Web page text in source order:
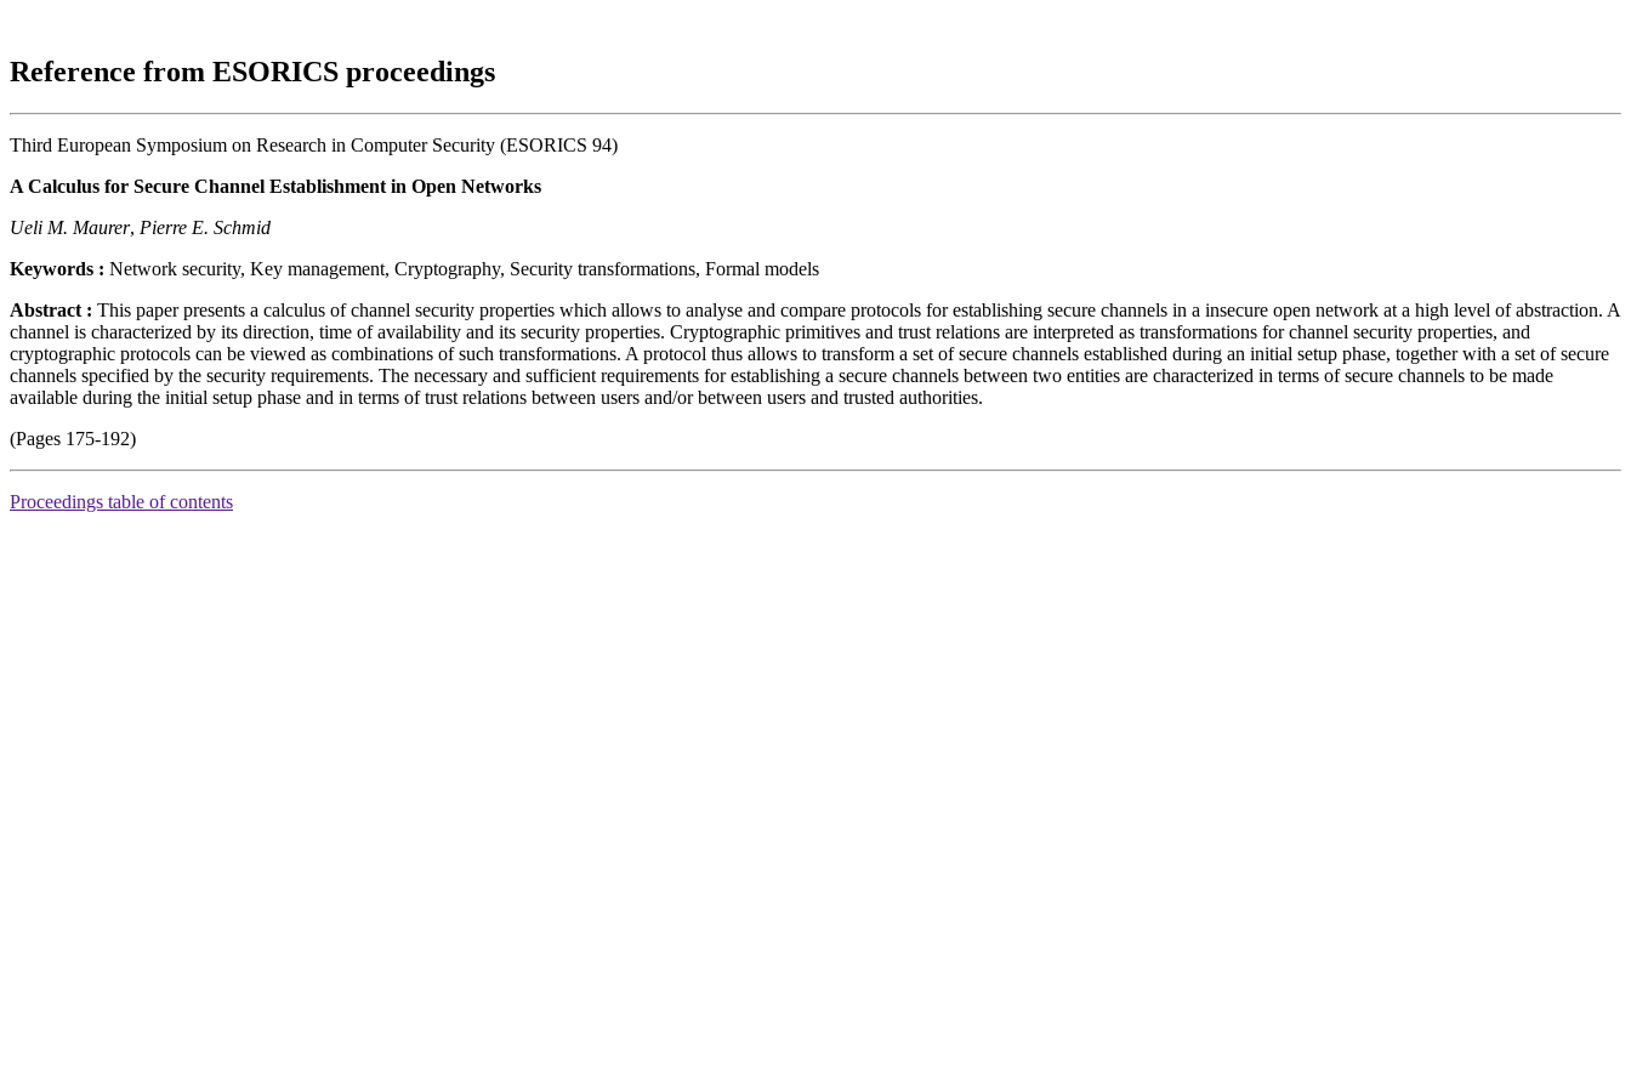
Reference from ESORICS proceedings
Third European Symposium on Research in Computer Security (ESORICS 94)
A Calculus for Secure Channel Establishment in Open Networks
Ueli M. Maurer, Pierre E. Schmid
Keywords : Network security, Key management, Cryptography, Security transformations, Formal models
Abstract : This paper presents a calculus of channel security properties which allows to analyse and compare protocols for establishing secure channels in a insecure open network at a high level of abstraction. A
channel is characterized by its direction, time of availability and its security properties. Cryptographic primitives and trust relations are interpreted as transformations for channel security properties, and
cryptographic protocols can be viewed as combinations of such transformations. A protocol thus allows to transform a set of secure channels established during an initial setup phase, together with a set of secure
channels specified by the security requirements. The necessary and sufficient requirements for establishing a secure channels between two entities are characterized in terms of secure channels to be made
available during the initial setup phase and in terms of trust relations between users and/or between users and trusted authorities.
(Pages 175-192)
Proceedings table of contents